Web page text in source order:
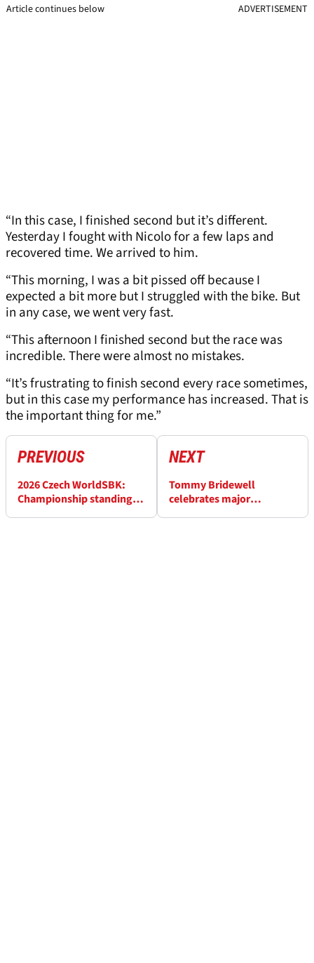
Article continues below ADVERTISEMENT
“In this case, I finished second but it’s different.
Yesterday I fought with Nicolo for a few laps and
recovered time. We arrived to him.
“This morning, I was a bit pissed off because I
expected a bit more but I struggled with the bike. But
in any case, we went very fast.
“This afternoon I finished second but the race was
incredible. There were almost no mistakes.
“It’s frustrating to finish second every race sometimes,
but in this case my performance has increased. That is
the important thing for me.”
PREVIOUS
2026 Czech WorldSBK:
Championship standings
NEXT
Tommy Bridewell
celebrates major